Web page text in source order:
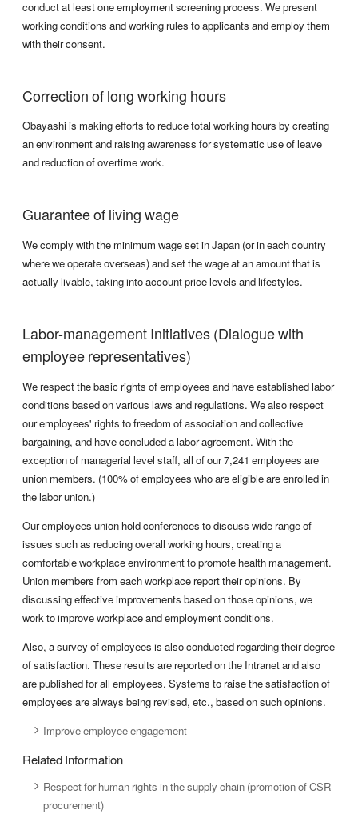
conduct at least one employment screening process. We present
working conditions and working rules to applicants and employ them
with their consent.
Correction of long working hours
Obayashi is making efforts to reduce total working hours by creating
an environment and raising awareness for systematic use of leave
and reduction of overtime work.
Guarantee of living wage
We comply with the minimum wage set in Japan (or in each country
where we operate overseas) and set the wage at an amount that is
actually livable, taking into account price levels and lifestyles.
Labor-management Initiatives (Dialogue with
employee representatives)
We respect the basic rights of employees and have established labor
conditions based on various laws and regulations. We also respect
our employees' rights to freedom of association and collective
bargaining, and have concluded a labor agreement. With the
exception of managerial level staff, all of our 7,241 employees are
union members. (100% of employees who are eligible are enrolled in
the labor union.)
Our employees union hold conferences to discuss wide range of
issues such as reducing overall working hours, creating a
comfortable workplace environment to promote health management.
Union members from each workplace report their opinions. By
discussing effective improvements based on those opinions, we
work to improve workplace and employment conditions.
Also, a survey of employees is also conducted regarding their degree
of satisfaction. These results are reported on the Intranet and also
are published for all employees. Systems to raise the satisfaction of
employees are always being revised, etc., based on such opinions.
Improve employee engagement
Related Information
Respect for human rights in the supply chain (promotion of CSR
procurement)